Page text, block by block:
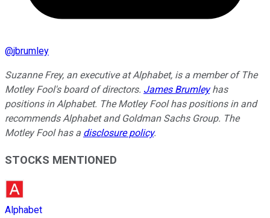
@jbrumley
Suzanne Frey, an executive at Alphabet, is a member of The
Motley Fool's board of directors. James Brumleyhas
positions in Alphabet. The Motley Fool has positions in and
recommends Alphabet and Goldman Sachs Group. The
Motley Fool has a disclosure policy.
STOCKS MENTIONED
Alphabet